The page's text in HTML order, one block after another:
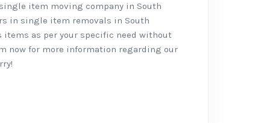
item moving company in South
in single item removals in South
items as per your specific need without
now for more information regarding our